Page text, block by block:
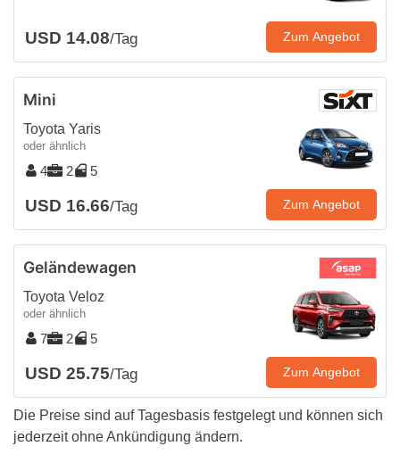
USD 14.08/Tag Zum Angebot
Mini
Toyota Yaris
oder ähnlich
4 2 5
USD 16.66/Tag Zum Angebot
Geländewagen
Toyota Veloz
oder ähnlich
7 2 5
USD 25.75/Tag Zum Angebot
Die Preise sind auf Tagesbasis festgelegt und können sich
jederzeit ohne Ankündigung ändern.